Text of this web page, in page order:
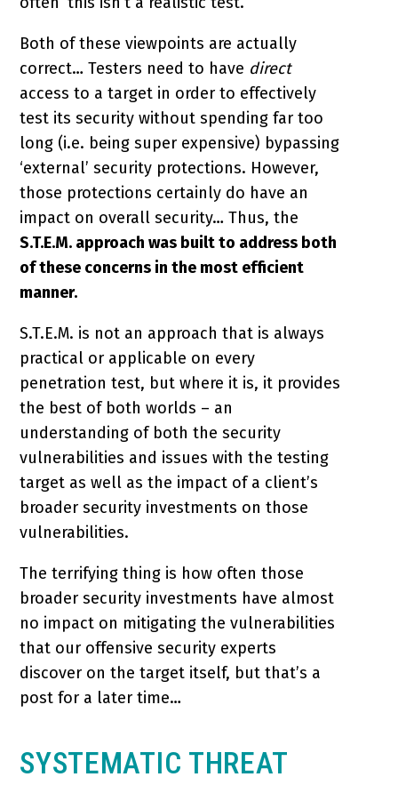
Both of these viewpoints are actually
correct… Testers need to have direct
access to a target in order to effectively
test its security without spending far too
long (i.e. being super expensive) bypassing
‘external’ security protections. However,
those protections certainly do have an
impact on overall security… Thus, the
S.T.E.M. approach was built to address both
of these concerns in the most efficient
manner.
S.T.E.M. is not an approach that is always
practical or applicable on every
penetration test, but where it is, it provides
the best of both worlds – an
understanding of both the security
vulnerabilities and issues with the testing
target as well as the impact of a client’s
broader security investments on those
vulnerabilities.
The terrifying thing is how often those
broader security investments have almost
no impact on mitigating the vulnerabilities
that our offensive security experts
discover on the target itself, but that’s a
post for a later time…
SYSTEMATIC THREAT